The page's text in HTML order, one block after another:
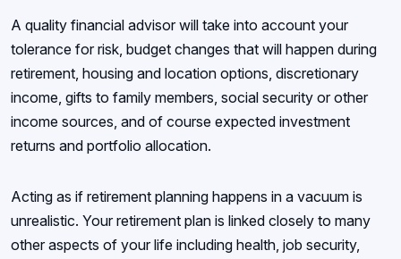
A quality financial advisor will take into account your
tolerance for risk, budget changes that will happen during
retirement, housing and location options, discretionary
income, gifts to family members, social security or other
income sources, and of course expected investment
returns and portfolio allocation.
Acting as if retirement planning happens in a vacuum is
unrealistic. Your retirement plan is linked closely to many
other aspects of your life including health, job security,